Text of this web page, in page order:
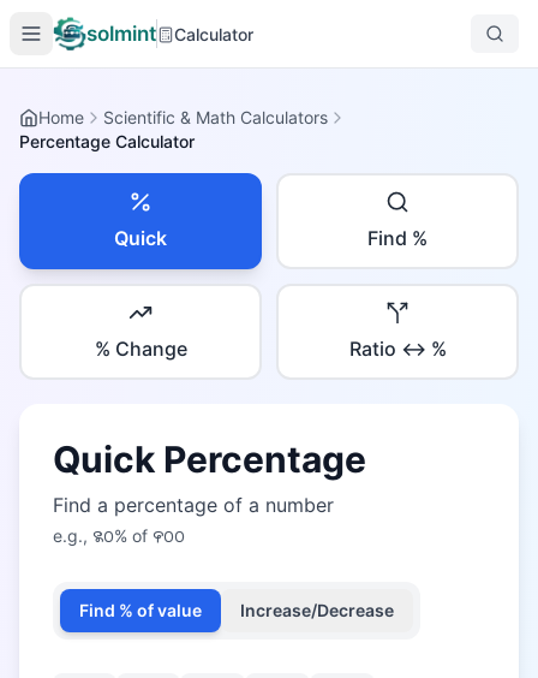
solmint Calculator
Home
Scientific & Math Calculators
Percentage Calculator
Quick Find %
% Change Ratio ↔ %
Quick Percentage
Find a percentage of a number
e.g., ꯲꯰% of ꯵꯰꯰
Find % of value Increase/Decrease